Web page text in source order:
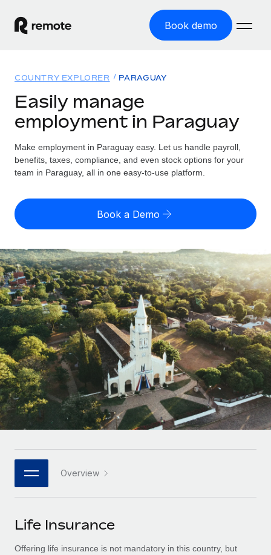
Book demo
GLOBAL EMPLOYMENT
Global Payroll
Run compliant payroll easily
Expand globally with zero entity cost
Contractor Management
Onboard and manage contractors globally
PEO
Outsource complex employment tasks
INFRASTRUCTURE
Remote Embedded
Seamlessly integrate HR into workflows
Platform
Built-in core HR functions for your team
Connect New
Connect any AI tool to Remote using our MCP
SERVICES
Solutions
GLOBAL COVERAGE
Country Explorer
US State Explorer
Compare Remote
See how we stack up against others
GROWTH STAGE
Startups
Agile global HR & payroll solutions for growing
companies
Mid-market
Expand teams with tailored HR solutions
Enterprise
Global HR for large businesses
PARTNER WITH US
Become a partner
Explore partnership opportunities with us
Resources
Misclassification risk calculator
Check employee misclassification risk by country
Calculate total employee costs in any country
Contractor payout calculator
Explore currency options and payout speeds for global
contractors
LEARN WITH REMOTE
Research & Guides
Case studies
HR Glossary
Job Description Library
Events
Pricing
English (United States)
English
Nederlands
Français
Deutsch
Español
Italiano
日本語
한국어
中文（简体）
Login
COUNTRY EXPLORER PARAGUAY
Easily manage
employment in Paraguay
Make employment in Paraguay easy. Let us handle payroll,
benefits, taxes, compliance, and even stock options for your
team in Paraguay, all in one easy-to-use platform.
Book a Demo
Overview
Life Insurance
Offering life insurance is not mandatory in this country, but